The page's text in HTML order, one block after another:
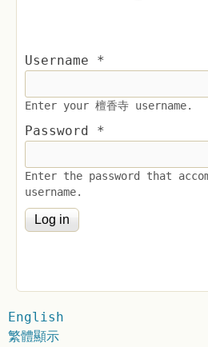
Username *
Enter your 檀香寺 username.
Password *
Enter the password that
username.
English
繁體顯示